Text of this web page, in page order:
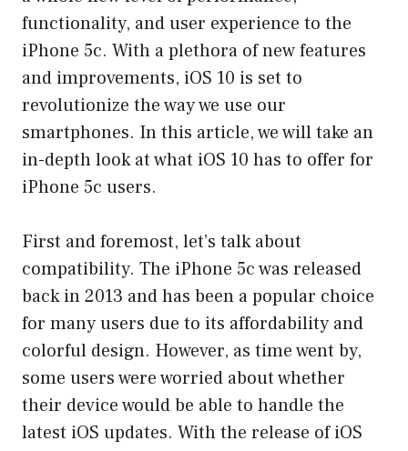
functionality, and user experience to the
iPhone 5c. With a plethora of new features
and improvements, iOS 10 is set to
revolutionize the way we use our
smartphones. In this article, we will take an
in-depth look at what iOS 10 has to offer for
iPhone 5c users.
First and foremost, let’s talk about
compatibility. The iPhone 5c was released
back in 2013 and has been a popular choice
for many users due to its affordability and
colorful design. However, as time went by,
some users were worried about whether
their device would be able to handle the
latest iOS updates. With the release of iOS